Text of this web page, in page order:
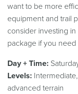
want to be more
equipment and trail
consider investing
package if you need
Day + Time:
Levels:
advanced terrain